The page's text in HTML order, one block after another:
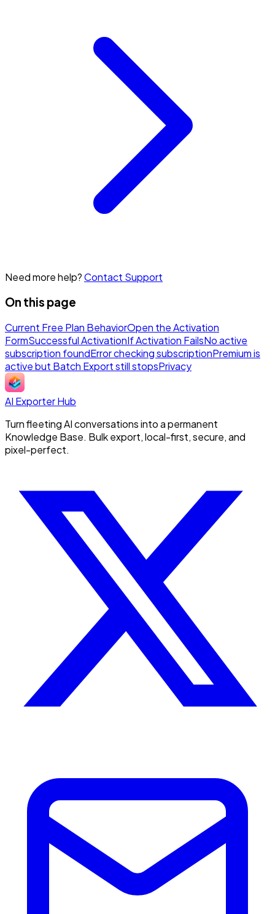
Need more help?Contact Support
On this page
Current Free Plan BehaviorOpen the Activation
FormSuccessful ActivationIf Activation FailsNo active
subscription foundError checking subscriptionPremium is
active but Batch Export still stopsPrivacy
AI Exporter Hub
Turn fleeting AI conversations into a permanent
Knowledge Base. Bulk export, local-first, secure, and
pixel-perfect.